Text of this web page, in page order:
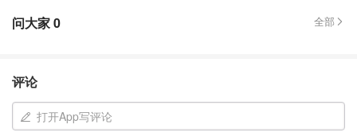
问大家0 全部
评论
打开App写评论